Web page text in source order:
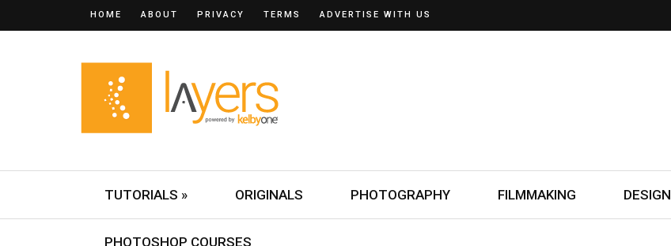
HOME ABOUT PRIVACY TERMS ADVERTISE WITH US
TUTORIALS » ORIGINALS PHOTOGRAPHY FILMMAKING DESIGN
PHOTOSHOP COURSES